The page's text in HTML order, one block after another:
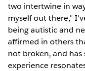
two intertwine in
myself out there,"
being autistic and
affirmed in others
not broken, and has
experience